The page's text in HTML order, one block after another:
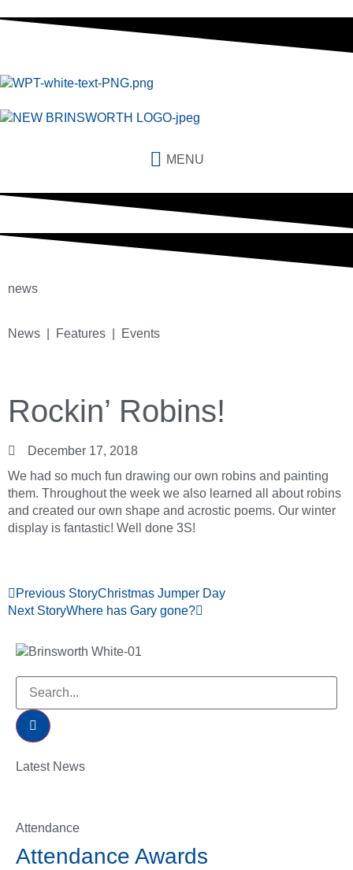
MENU
news
News | Features | Events
Rockin’ Robins!
December 17, 2018
We had so much fun drawing our own robins and painting
them. Throughout the week we also learned all about robins
and created our own shape and acrostic poems. Our winter
display is fantastic! Well done 3S!
Previous StoryChristmas Jumper Day
Next StoryWhere has Gary gone?
Latest News
Attendance
Attendance Awards